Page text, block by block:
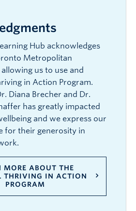
Hub acknowledges
Metropolitan
us to use and
in Action Program.
Diana Brecher and Dr.
has greatly impacted
and we express our
for their generosity in
MORE ABOUT THE
THRIVING IN ACTION
PROGRAM